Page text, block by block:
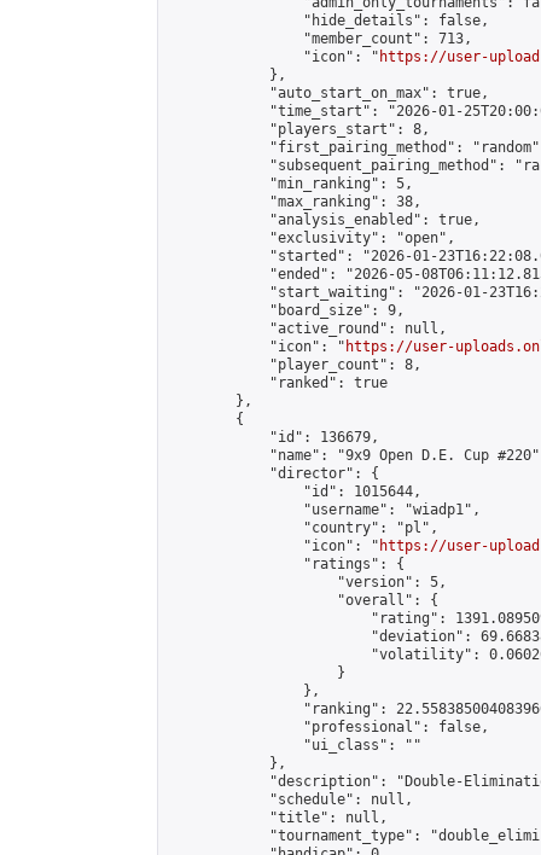
                "hide_details": false,
                "member_count": 713,
                "icon": "
https://user-
            },
            "auto_start_on_max": true,
"time_start": "2026-01-
            "players_start": 8,
"first_pairing_method":
"subsequent_pairing_method":
            "min_ranking": 5,
            "max_ranking": 38,
            "analysis_enabled": true,
            "exclusivity": "open",
"started": "2026-01-
"ended": "2026-05-
"start_waiting": "2026-01-
            "board_size": 9,
            "active_round": null,
            "icon": "
https://user-
            "player_count": 8,
            "ranked": true
        },
        {
            "id": 136679,
"name": "9x9 Open D.E. Cup
            "director": {
                "id": 1015644,
                "username": "wiadp1",
                "country": "pl",
                "icon": "
https://user-
                "ratings": {
                    "version": 5,
                    "overall": {
"rating":
"deviation":
"volatility":
                    }
                },
"ranking":
                "professional": false,
                "ui_class": ""
            },
"description": "Double-
            "schedule": null,
            "title": null,
"tournament_type":